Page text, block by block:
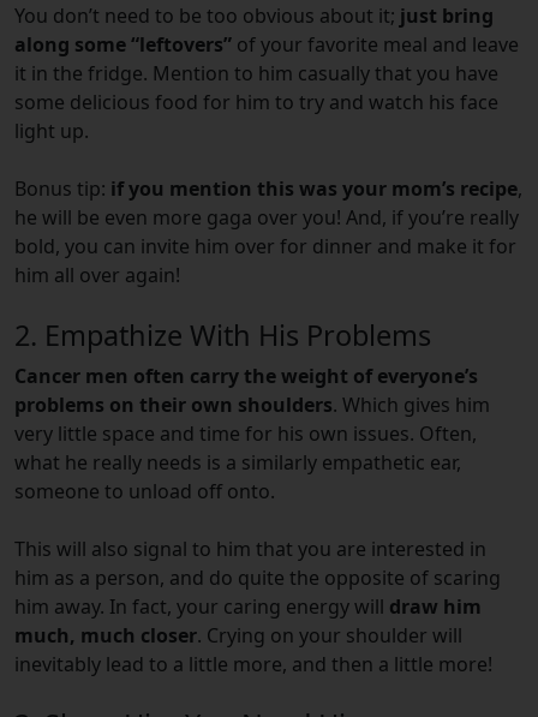
You don’t need to be too obvious about it; just bring
along some “leftovers” of your favorite meal and leave
it in the fridge. Mention to him casually that you have
some delicious food for him to try and watch his face
light up.
Bonus tip: if you mention this was your mom’s recipe,
he will be even more gaga over you! And, if you’re really
bold, you can invite him over for dinner and make it for
him all over again!
2. Empathize With His Problems
Cancer men often carry the weight of everyone’s
problems on their own shoulders. Which gives him
very little space and time for his own issues. Often,
what he really needs is a similarly empathetic ear,
someone to unload off onto.
This will also signal to him that you are interested in
him as a person, and do quite the opposite of scaring
him away. In fact, your caring energy will draw him
much, much closer. Crying on your shoulder will
inevitably lead to a little more, and then a little more!